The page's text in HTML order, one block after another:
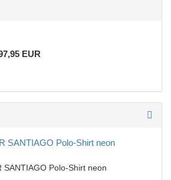
EUR
SANTIAGO Polo-Shirt neon